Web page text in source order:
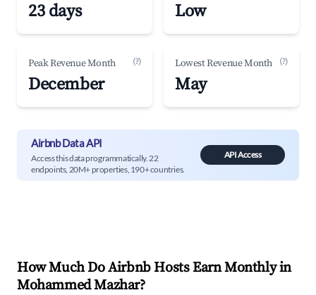
23 days Low
Peak Revenue Month (?)
December
Lowest Revenue Month (?)
May
Airbnb Data API
Access this data programmatically. 22
endpoints, 20M+ properties, 190+ countries.
API Access
How Much Do Airbnb Hosts Earn Monthly in
Mohammed Mazhar?